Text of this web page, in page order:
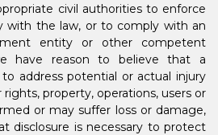
civil authorities to enforce
with the law, or to comply with an
entity or other competent
have reason to believe that a
to address potential or actual injury
property, operations, users or
or may suffer loss or damage,
disclosure is necessary to protect